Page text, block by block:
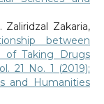
Zakaria,
between
of Taking Drugs
21 No. 1 (2019):
and Humanities